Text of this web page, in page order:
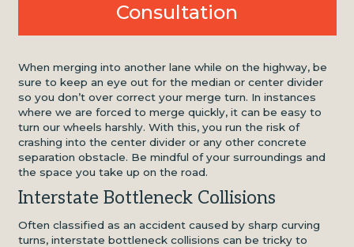
Consultation
When merging into another lane while on the highway, be
sure to keep an eye out for the median or center divider
so you don’t over correct your merge turn. In instances
where we are forced to merge quickly, it can be easy to
turn our wheels harshly. With this, you run the risk of
crashing into the center divider or any other concrete
separation obstacle. Be mindful of your surroundings and
the space you take up on the road.
Interstate Bottleneck Collisions
Often classified as an accident caused by sharp curving
turns, interstate bottleneck collisions can be tricky to